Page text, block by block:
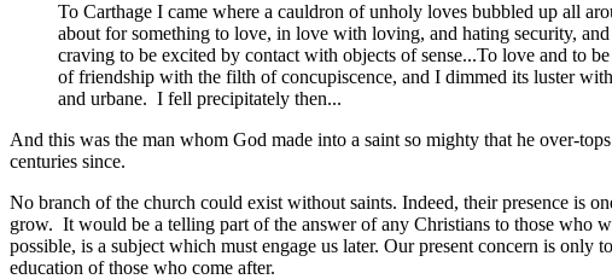
To Carthage I came where a cauldron of unholy loves bubbled up all
about for something to love, in love with loving, and hating security,
craving to be excited by contact with objects of sense...To love and to
of friendship with the filth of concupiscence, and I dimmed its luster
and urbane. I fell precipitately then...
And this was the man whom God made into a saint so mighty that he over-
centuries since.
No branch of the church could exist without saints. Indeed, their presence is
grow. It would be a telling part of the answer of any Christians to those who
possible, is a subject which must engage us later. Our present concern is only
education of those who come after.